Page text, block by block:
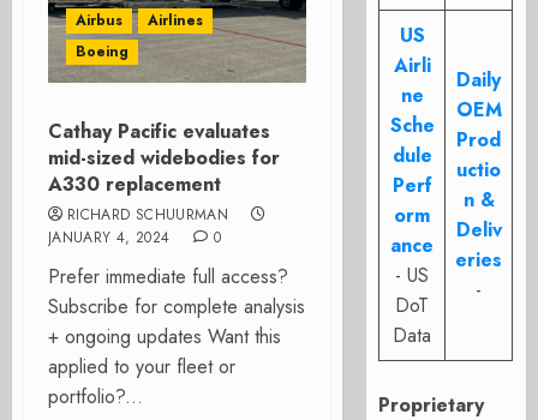
Airbus
Airlines
Boeing
Cathay Pacific evaluates
mid-sized widebodies for
A330 replacement
RICHARD SCHUURMAN
JANUARY 4, 2024
0
Prefer immediate full access?
Subscribe for complete analysis
+ ongoing updates Want this
applied to your fleet or
portfolio?...
US
Airli
ne
Sche
dule
Perf
orm
ance
- US
DoT
Data
Daily
OEM
Prod
uctio
n &
Deliv
eries
-
Proprietary